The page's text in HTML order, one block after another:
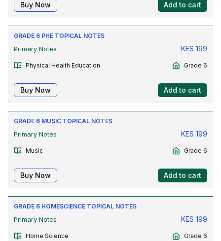
Buy Now Add to cart
GRADE 6 PHE TOPICAL NOTES
Primary Notes
KES 199
Physical Health Education Grade 6
Buy Now Add to cart
GRADE 6 MUSIC TOPICAL NOTES
Primary Notes
KES 199
Music Grade 6
Buy Now Add to cart
GRADE 6 HOMESCIENCE TOPICAL NOTES
Primary Notes
KES 199
Home Science Grade 6